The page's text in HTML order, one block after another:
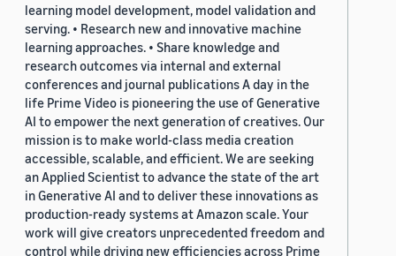
learning model development, model validation and
serving. • Research new and innovative machine
learning approaches. • Share knowledge and
research outcomes via internal and external
conferences and journal publications A day in the
life Prime Video is pioneering the use of Generative
AI to empower the next generation of creatives. Our
mission is to make world-class media creation
accessible, scalable, and efficient. We are seeking
an Applied Scientist to advance the state of the art
in Generative AI and to deliver these innovations as
production-ready systems at Amazon scale. Your
work will give creators unprecedented freedom and
control while driving new efficiencies across Prime